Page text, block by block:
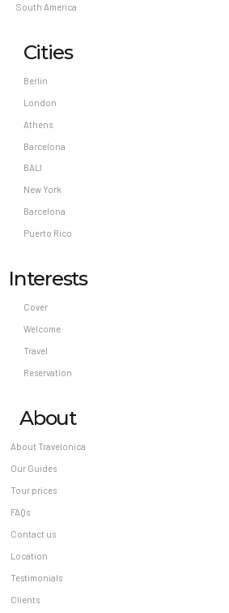
South America
Cities
Berlin
London
Athens
Barcelona
BALI
New York
Barcelona
Puerto Rico
Interests
Cover
Welcome
Travel
Reservation
About
About Travelonica
Our Guides
Tour prices
FAQs
Contact us
Location
Testimonials
Clients